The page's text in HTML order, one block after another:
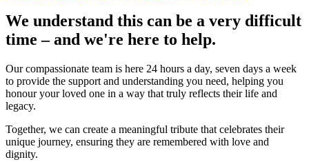
We understand this can be a very difficult
time – and we're here to help.
Our compassionate team is here 24 hours a day, seven days a week
to provide the support and understanding you need, helping you
honour your loved one in a way that truly reflects their life and
legacy.
Together, we can create a meaningful tribute that celebrates their
unique journey, ensuring they are remembered with love and
dignity.